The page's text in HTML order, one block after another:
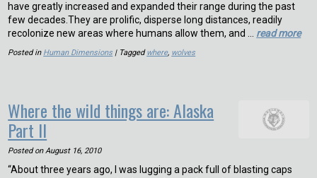
have greatly increased and expanded their range during the past
few decades.They are prolific, disperse long distances, readily
recolonize new areas where humans allow them, and … read more
Posted in Human Dimensions | Taggedwhere, wolves
Where the wild things are: Alaska
Part II
Posted on August 16, 2010
“About three years ago, I was lugging a pack full of blasting caps